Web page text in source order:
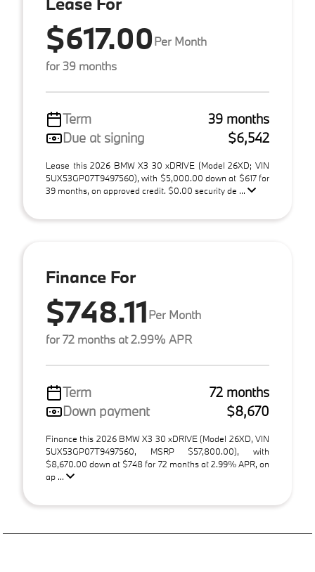
$617.00Per Month
for 39 months
Term
39 months
Due at signing
$6,542
Lease this 2026 BMW X3 30 xDRIVE (Model 26XD; VIN
5UX53GP07T9497560), with $5,000.00 down at $617 for
39 months, on approved credit. $0.00 security de ...
Finance For
$748.11Per Month
for 72 months at 2.99% APR
Term
72 months
Down payment
$8,670
Finance this 2026 BMW X3 30 xDRIVE (Model 26XD, VIN
5UX53GP07T9497560, MSRP $57,800.00), with
$8,670.00 down at $748 for 72 months at 2.99% APR, on
ap ...